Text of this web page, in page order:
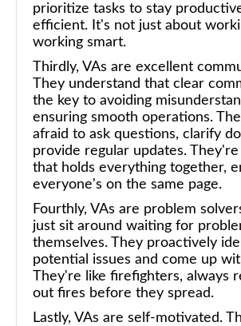
prioritize tasks to stay
efficient. It's not just about
working smart.
Thirdly, VAs are excellent
They understand that clear
the key to avoiding
ensuring smooth operations.
afraid to ask questions, clarify
provide regular updates.
that holds everything together,
everyone's on the same page.
Fourthly, VAs are problem
just sit around waiting for
themselves. They proactively
potential issues and come up
They're like firefighters, always
out fires before they spread.
Lastly, VAs are self-motivated.